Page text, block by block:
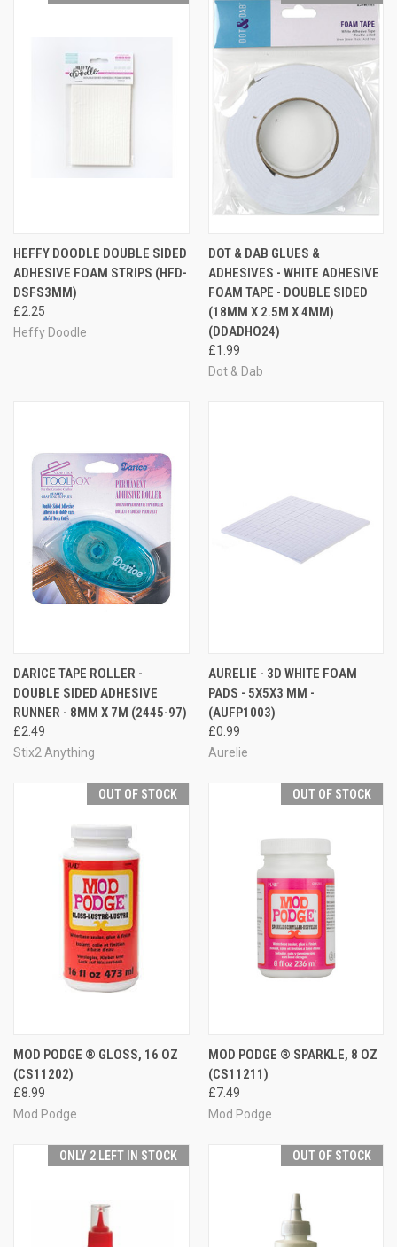
HEFFY DOODLE DOUBLE SIDED
ADHESIVE FOAM STRIPS (HFD-
DSFS3MM)
£2.25
Heffy Doodle
DOT & DAB GLUES &
ADHESIVES - WHITE ADHESIVE
FOAM TAPE - DOUBLE SIDED
(18MM X 2.5M X 4MM)
(DDADHO24)
£1.99
Dot & Dab
DARICE TAPE ROLLER -
DOUBLE SIDED ADHESIVE
RUNNER - 8MM X 7M (2445-97)
£2.49
Stix2 Anything
AURELIE - 3D WHITE FOAM
PADS - 5X5X3 MM -
(AUFP1003)
£0.99
Aurelie
OUT OF STOCK
MOD PODGE ® GLOSS, 16 OZ
(CS11202)
£8.99
Mod Podge
OUT OF STOCK
MOD PODGE ® SPARKLE, 8 OZ
(CS11211)
£7.49
Mod Podge
ONLY 2 LEFT IN STOCK OUT OF STOCK